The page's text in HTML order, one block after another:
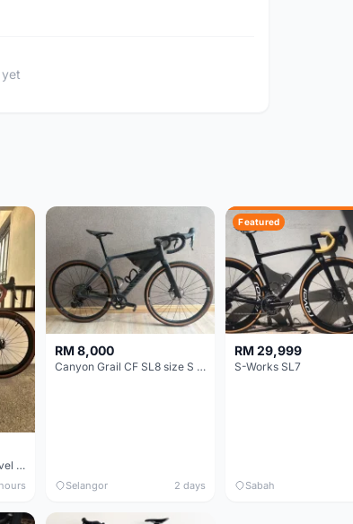
Specialized Diverge Gravel Bike - Carbon Size 49
RM 8,000
Canyon Grail CF SL8 size S Gravel bike
Selangor 2 days
Featured
RM 29,999
S-Works SL7
Sabah